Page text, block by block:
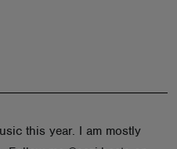
this year. I am mostly